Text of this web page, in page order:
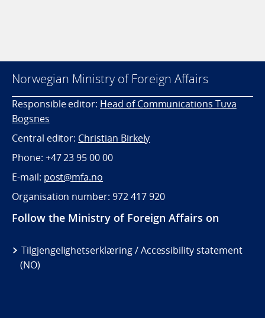
Norwegian Ministry of Foreign Affairs
Responsible editor: Head of Communications Tuva
Bogsnes
Central editor: Christian Birkely
Phone: +47 23 95 00 00
E-mail: post@mfa.no
Organisation number: 972 417 920
Follow the Ministry of Foreign Affairs on
Tilgjengelighetserklæring / Accessibility statement
(NO)